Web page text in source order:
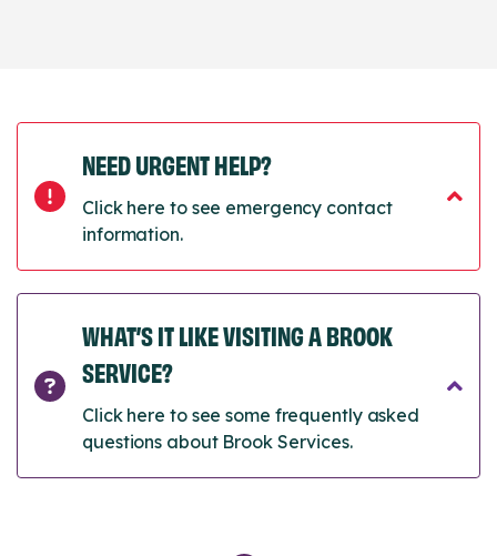
NEED URGENT HELP?
Click here to see emergency contact
information.
WHAT’S IT LIKE VISITING A BROOK
SERVICE?
Click here to see some frequently asked
questions about Brook Services.